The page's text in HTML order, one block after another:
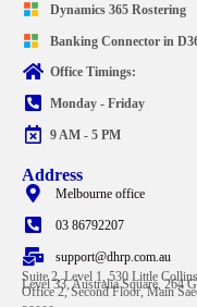
Dynamics 365 Rostering
Banking Connector in
Office Timings:
Monday - Friday
9 AM - 5 PM
Address
Melbourne office
03 86792207
support@dhrp.com.au
Suite 2, Level 1, 530 Little
Level 33, Australia Square, 264
Office 2, Second Floor, Main